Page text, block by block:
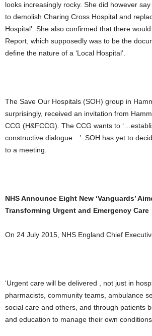
looks increasingly rocky. She did however
to demolish Charing Cross Hospital and
Hospital’. She also confirmed that there
Report, which supposedly was to be the
define the nature of a ‘Local Hospital’.
The Save Our Hospitals (SOH) group in
surprisingly, received an invitation from
CCG (H&FCCG). The CCG wants to
constructive dialogue…’. SOH has yet to
to a meeting.
NHS Announce Eight New ‘Vanguards’
Transforming Urgent and Emergency Care
On 24 July 2015, NHS England Chief
‘Urgent care will be delivered , not just in
pharmacists, community teams, ambulance
social care and others, and through patients
and education to manage their own